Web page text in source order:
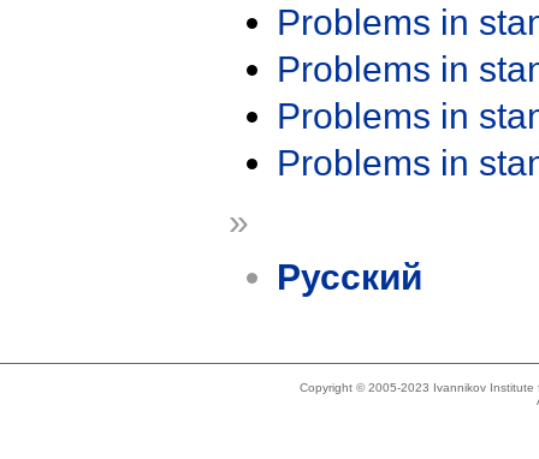
Problems in
Problems in
Problems in
Problems in
»
Русский
Copyright © 2005-2023 Ivannikov Institute